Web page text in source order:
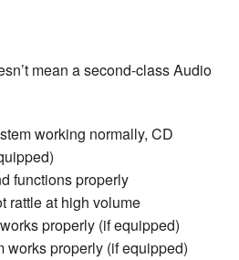
mean a second-class Audio
working normally, CD
functions properly
rattle at high volume
properly (if equipped)
works properly (if equipped)